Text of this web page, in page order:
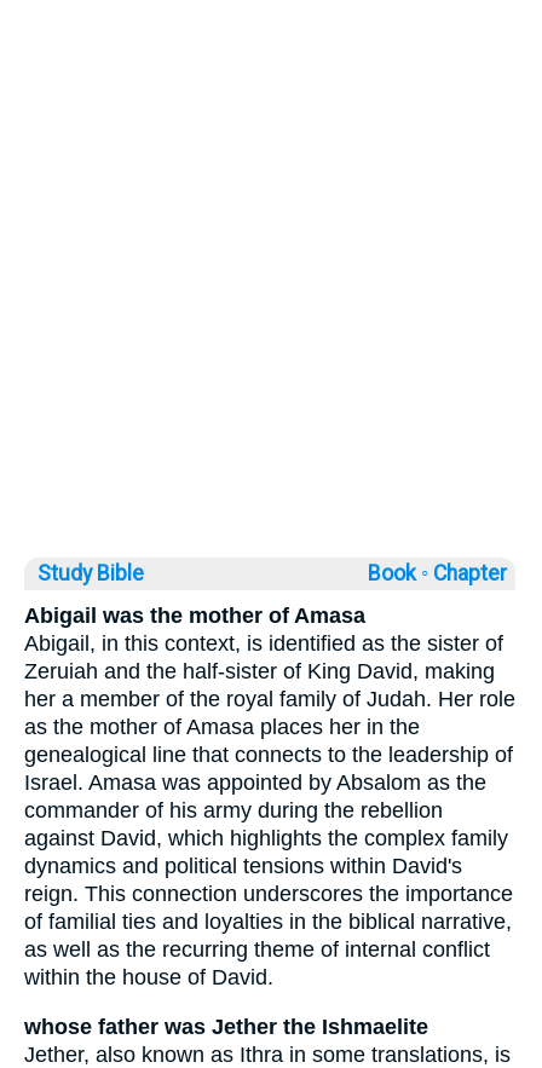
Study Bible Book ◦ Chapter
Abigail was the mother of Amasa
Abigail, in this context, is identified as the sister of
Zeruiah and the half-sister of King David, making
her a member of the royal family of Judah. Her role
as the mother of Amasa places her in the
genealogical line that connects to the leadership of
Israel. Amasa was appointed by Absalom as the
commander of his army during the rebellion
against David, which highlights the complex family
dynamics and political tensions within David's
reign. This connection underscores the importance
of familial ties and loyalties in the biblical narrative,
as well as the recurring theme of internal conflict
within the house of David.
whose father was Jether the Ishmaelite
Jether, also known as Ithra in some translations, is